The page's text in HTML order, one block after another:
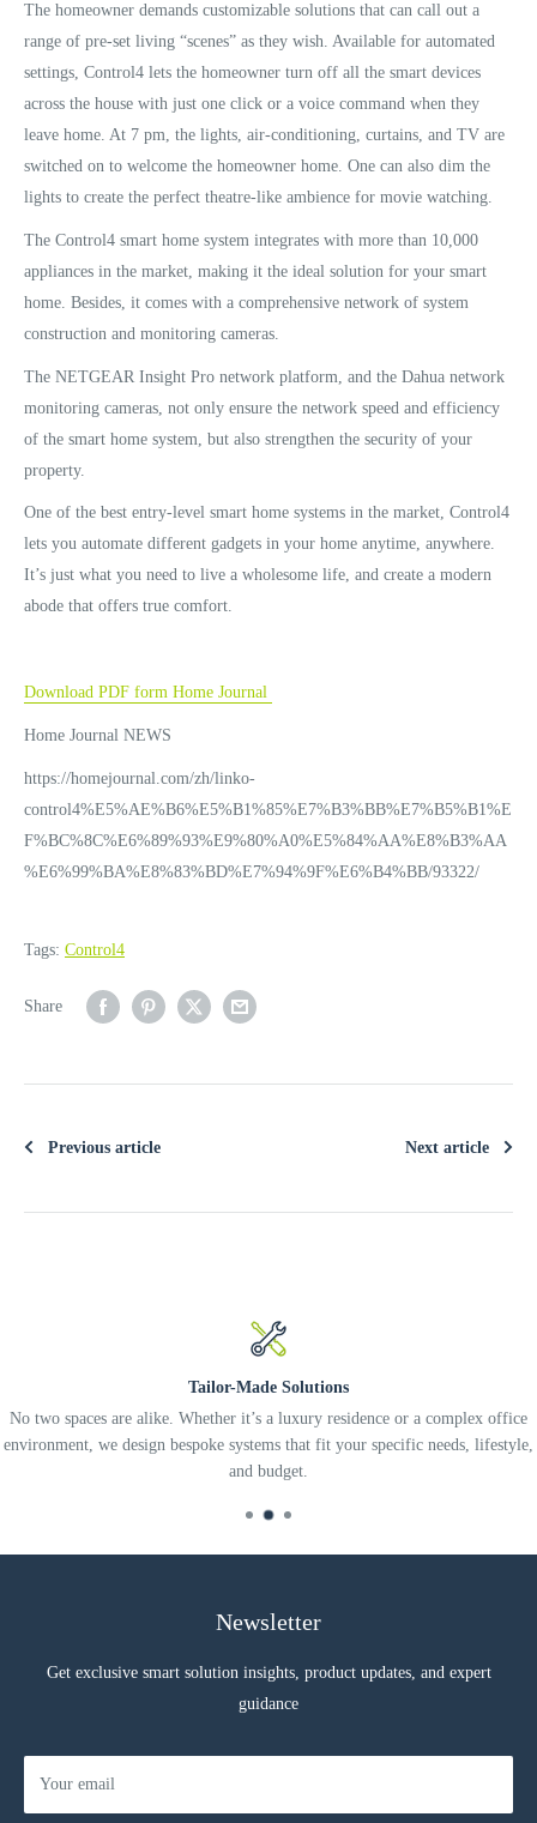
The homeowner demands customizable solutions that can call out a
range of pre-set living “scenes” as they wish. Available for automated
settings, Control4 lets the homeowner turn off all the smart devices
across the house with just one click or a voice command when they
leave home. At 7 pm, the lights, air-conditioning, curtains, and TV are
switched on to welcome the homeowner home. One can also dim the
lights to create the perfect theatre-like ambience for movie watching.
The Control4 smart home system integrates with more than 10,000
appliances in the market, making it the ideal solution for your smart
home. Besides, it comes with a comprehensive network of system
construction and monitoring cameras.
The NETGEAR Insight Pro network platform, and the Dahua network
monitoring cameras, not only ensure the network speed and efficiency
of the smart home system, but also strengthen the security of your
property.
One of the best entry-level smart home systems in the market, Control4
lets you automate different gadgets in your home anytime, anywhere.
It’s just what you need to live a wholesome life, and create a modern
abode that offers true comfort.
Download PDF form Home Journal
Home Journal NEWS
https://homejournal.com/zh/linko-
control4%E5%AE%B6%E5%B1%85%E7%B3%BB%E7%B5%B1%E
F%BC%8C%E6%89%93%E9%80%A0%E5%84%AA%E8%B3%AA
%E6%99%BA%E8%83%BD%E7%94%9F%E6%B4%BB/93322/
Tags: Control4
Share
Previous article Next article
Tailor-Made Solutions
No two spaces are alike. Whether it’s a luxury residence or a complex office
environment, we design bespoke systems that fit your specific needs, lifestyle,
and budget.
Newsletter
Get exclusive smart solution insights, product updates, and expert
guidance
Your email